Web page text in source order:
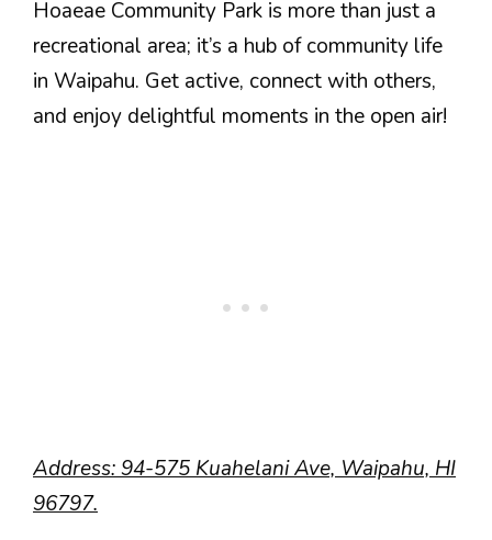
Hoaeae Community Park is more than just a
recreational area; it’s a hub of community life
in Waipahu. Get active, connect with others,
and enjoy delightful moments in the open air!
Address: 94-575 Kuahelani Ave, Waipahu, HI
96797.